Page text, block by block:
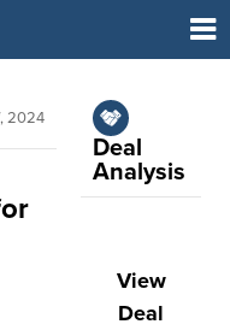
2024
Deal
Analysis
View
Deal